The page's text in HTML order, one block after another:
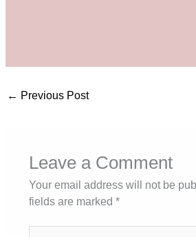
← Previous Post
Leave a Comment
Your email address will not be
fields are marked *